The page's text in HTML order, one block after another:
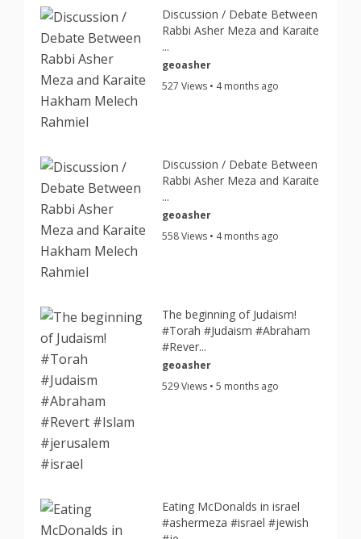
Discussion / Debate Between
Rabbi Asher Meza and Karaite
...
geoasher
527 Views • 4 months ago
Discussion / Debate Between
Rabbi Asher Meza and Karaite
...
geoasher
558 Views • 4 months ago
The beginning of Judaism!
#Torah #Judaism #Abraham
#Rever...
geoasher
529 Views • 5 months ago
Eating McDonalds in israel
#ashermeza #israel #jewish